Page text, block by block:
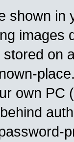
shown in
images
on
own PC